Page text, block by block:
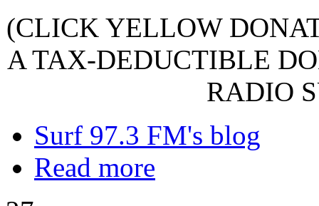
(CLICK YELLOW
A TAX-DEDUCTIBLE
RADIO
Surf 97.3 FM's blog
Read more